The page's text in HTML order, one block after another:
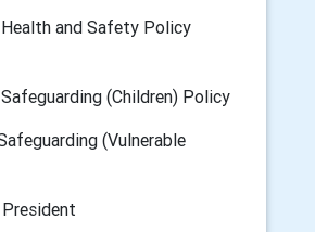
and Safety Policy
(Children) Policy
(Vulnerable